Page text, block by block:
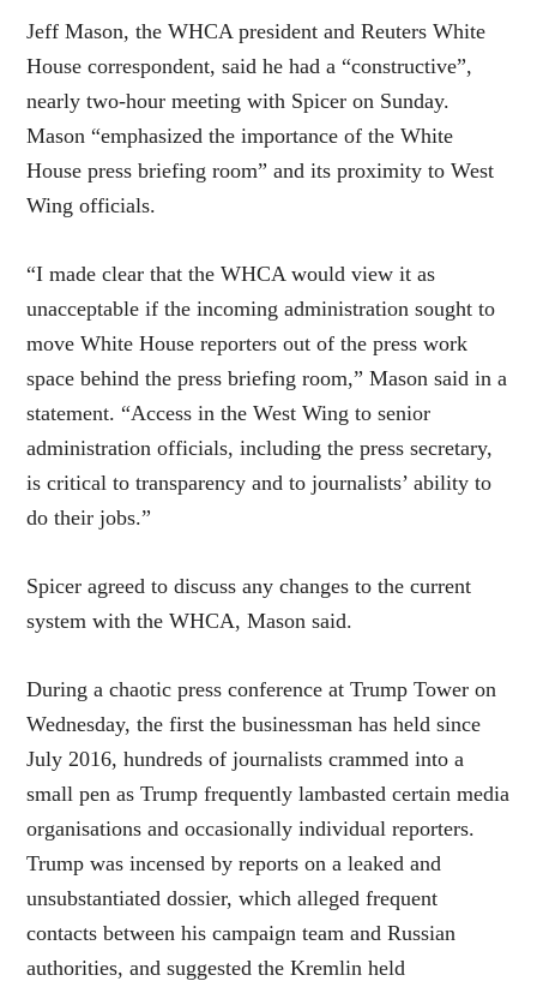
Jeff Mason, the WHCA president and Reuters White
House correspondent, said he had a “constructive”,
nearly two-hour meeting with Spicer on Sunday.
Mason “emphasized the importance of the White
House press briefing room” and its proximity to West
Wing officials.
“I made clear that the WHCA would view it as
unacceptable if the incoming administration sought to
move White House reporters out of the press work
space behind the press briefing room,” Mason said in a
statement. “Access in the West Wing to senior
administration officials, including the press secretary,
is critical to transparency and to journalists’ ability to
do their jobs.”
Spicer agreed to discuss any changes to the current
system with the WHCA, Mason said.
During a chaotic press conference at Trump Tower on
Wednesday, the first the businessman has held since
July 2016, hundreds of journalists crammed into a
small pen as Trump frequently lambasted certain media
organisations and occasionally individual reporters.
Trump was incensed by reports on a leaked and
unsubstantiated dossier, which alleged frequent
contacts between his campaign team and Russian
authorities, and suggested the Kremlin held